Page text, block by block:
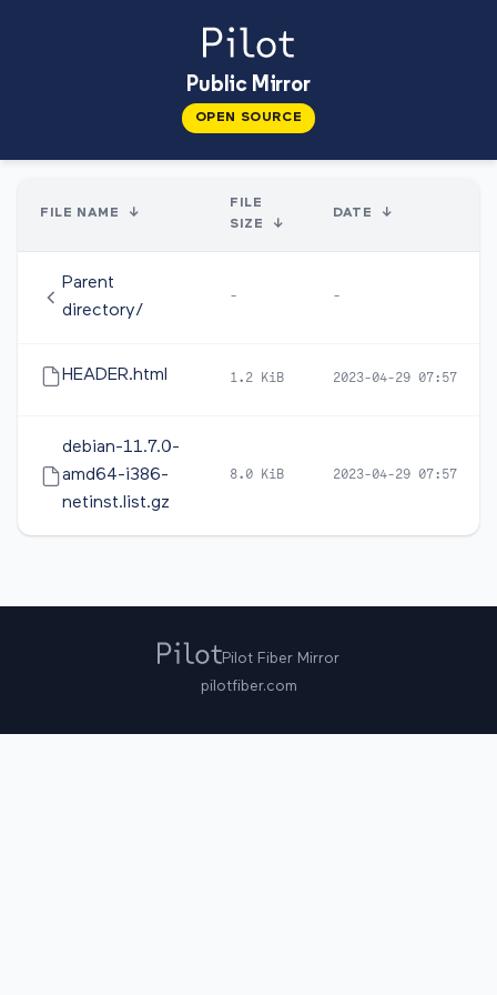
Public Mirror
OPEN SOURCE
FILE NAME ↓
FILE
SIZE
↓
DATE ↓
Parent
directory/
- -
HEADER.html 1.2 KiB 2023-04-29 07:57
debian-11.7.0-
amd64-i386-
netinst.list.gz
8.0 KiB 2023-04-29 07:57
Pilot Fiber Mirror
pilotfiber.com